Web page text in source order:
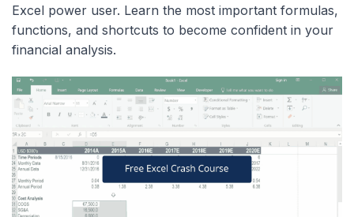
Excel power user. Learn the most important formulas,
functions, and shortcuts to become confident in your
financial analysis.